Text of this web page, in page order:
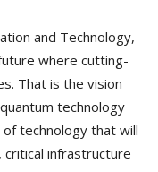
and Technology,
where cutting-
That is the vision
technology
technology that will
infrastructure